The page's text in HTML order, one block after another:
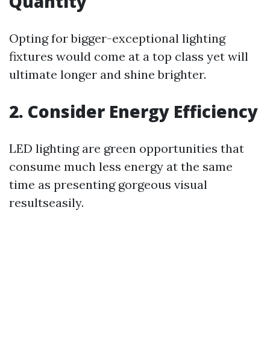
Opting for bigger-exceptional lighting
fixtures would come at a top class yet will
ultimate longer and shine brighter.
2. Consider Energy Efficiency
LED lighting are green opportunities that
consume much less energy at the same
time as presenting gorgeous visual
resultseasily.